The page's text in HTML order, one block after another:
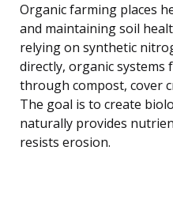
Organic farming places
and maintaining soil
relying on synthetic
directly, organic systems
through compost, cover
The goal is to create
naturally provides
resists erosion.